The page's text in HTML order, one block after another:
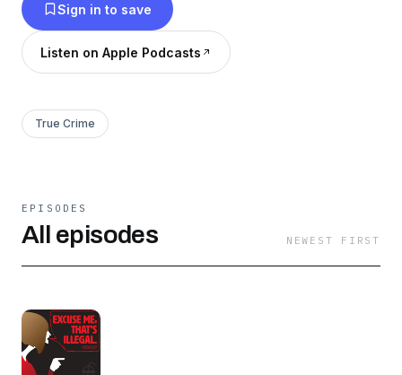
Sign in to save
Listen on Apple Podcasts
True Crime
EPISODES
All episodes NEWEST FIRST